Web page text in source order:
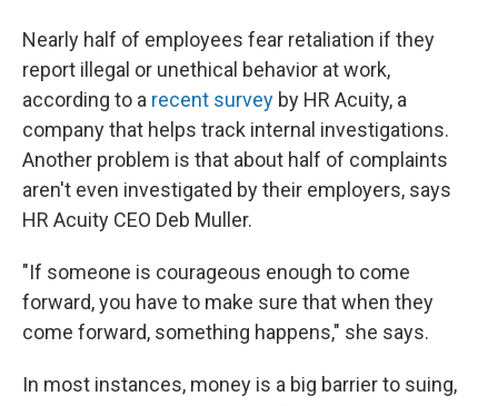
Nearly half of employees fear retaliation if they
report illegal or unethical behavior at work,
according to a recent survey by HR Acuity, a
company that helps track internal investigations.
Another problem is that about half of complaints
aren't even investigated by their employers, says
HR Acuity CEO Deb Muller.
"If someone is courageous enough to come
forward, you have to make sure that when they
come forward, something happens," she says.
In most instances, money is a big barrier to suing,